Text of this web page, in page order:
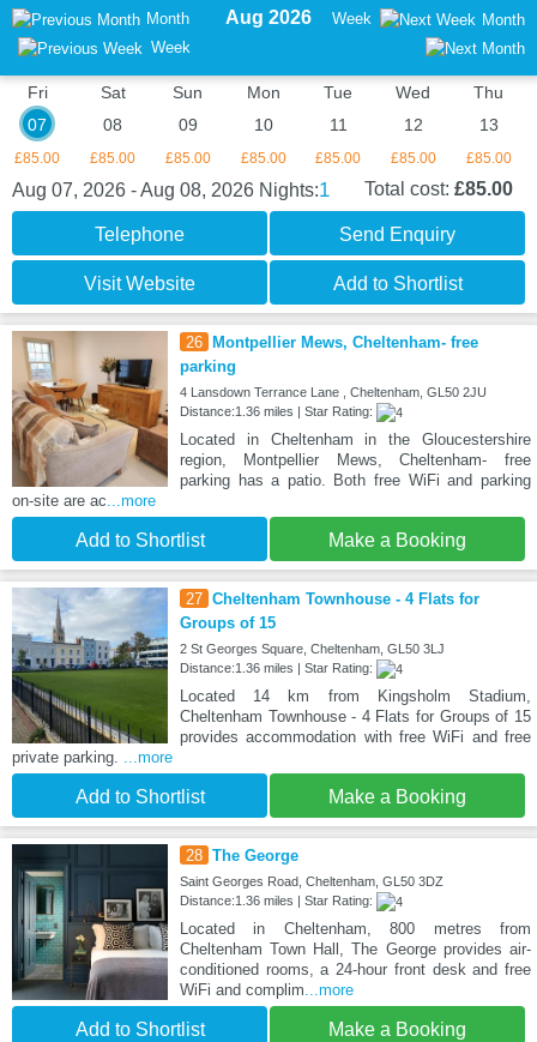
Month
Week
Aug 2026 Week Month
Fri
07
£85.00
Sat
08
£85.00
Sun
09
£85.00
Mon
10
£85.00
Tue
11
£85.00
Wed
12
£85.00
Thu
13
£85.00
Aug 07, 2026 - Aug 08, 2026 Nights:1 Total cost: £85.00
Telephone Send Enquiry
Visit Website Add to Shortlist
26
Montpellier Mews, Cheltenham- free
parking
4 Lansdown Terrance Lane , Cheltenham, GL50 2JU
Distance:1.36 miles | Star Rating:
Located in Cheltenham in the Gloucestershire
region, Montpellier Mews, Cheltenham- free
parking has a patio. Both free WiFi and parking
on-site are ac...more
Add to Shortlist Make a Booking
27 Cheltenham Townhouse - 4 Flats for
Groups of 15
2 St Georges Square, Cheltenham, GL50 3LJ
Distance:1.36 miles | Star Rating:
Located 14 km from Kingsholm Stadium,
Cheltenham Townhouse - 4 Flats for Groups of 15
provides accommodation with free WiFi and free
private parking. ...more
Add to Shortlist Make a Booking
28 The George
Saint Georges Road, Cheltenham, GL50 3DZ
Distance:1.36 miles | Star Rating:
Located in Cheltenham, 800 metres from
Cheltenham Town Hall, The George provides air-
conditioned rooms, a 24-hour front desk and free
WiFi and complim...more
Add to Shortlist Make a Booking